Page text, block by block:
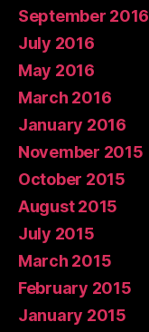
September 2016
July 2016
May 2016
March 2016
January 2016
November 2015
October 2015
August 2015
July 2015
March 2015
February 2015
January 2015